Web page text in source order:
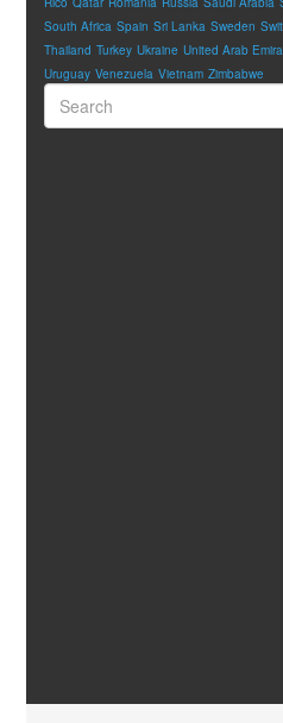
South Africa Spain Sri Lanka Sweden
Thailand Turkey Ukraine United Arab
Uruguay Venezuela Vietnam Zimbabwe